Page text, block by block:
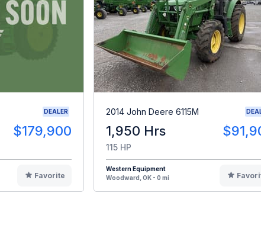
DEALER
$179,900
Favorite
2014 John Deere 6115M
1,950 Hrs
115 HP
Western Equipment
Woodward, OK - 0 mi